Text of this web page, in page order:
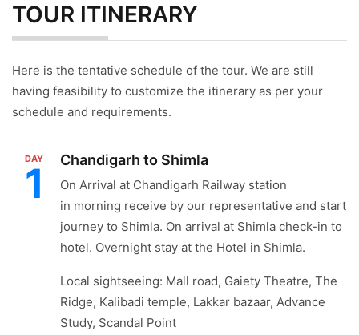
TOUR ITINERARY
Here is the tentative schedule of the tour. We are still
having feasibility to customize the itinerary as per your
schedule and requirements.
DAY
1 Chandigarh to Shimla
On Arrival at Chandigarh Railway station
in morning receive by our representative and start
journey to Shimla. On arrival at Shimla check-in to
hotel. Overnight stay at the Hotel in Shimla.
Local sightseeing: Mall road, Gaiety Theatre, The
Ridge, Kalibadi temple, Lakkar bazaar, Advance
Study, Scandal Point